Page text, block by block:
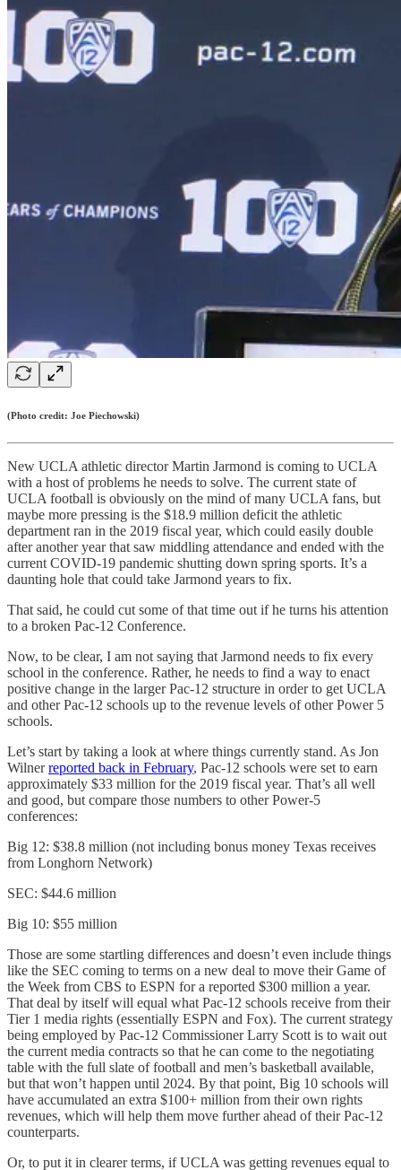
(Photo credit: Joe Piechowski)
New UCLA athletic director Martin Jarmond is coming to UCLA
with a host of problems he needs to solve. The current state of
UCLA football is obviously on the mind of many UCLA fans, but
maybe more pressing is the $18.9 million deficit the athletic
department ran in the 2019 fiscal year, which could easily double
after another year that saw middling attendance and ended with the
current COVID-19 pandemic shutting down spring sports. It’s a
daunting hole that could take Jarmond years to fix.
That said, he could cut some of that time out if he turns his attention
to a broken Pac-12 Conference.
Now, to be clear, I am not saying that Jarmond needs to fix every
school in the conference. Rather, he needs to find a way to enact
positive change in the larger Pac-12 structure in order to get UCLA
and other Pac-12 schools up to the revenue levels of other Power 5
schools.
Let’s start by taking a look at where things currently stand. As Jon
Wilnerreported back in February, Pac-12 schools were set to earn
approximately $33 million for the 2019 fiscal year. That’s all well
and good, but compare those numbers to other Power-5
conferences:
Big 12: $38.8 million (not including bonus money Texas receives
from Longhorn Network)
SEC: $44.6 million
Big 10: $55 million
Those are some startling differences and doesn’t even include things
like the SEC coming to terms on a new deal to move their Game of
the Week from CBS to ESPN for a reported $300 million a year.
That deal by itself will equal what Pac-12 schools receive from their
Tier 1 media rights (essentially ESPN and Fox). The current strategy
being employed by Pac-12 Commissioner Larry Scott is to wait out
the current media contracts so that he can come to the negotiating
table with the full slate of football and men’s basketball available,
but that won’t happen until 2024. By that point, Big 10 schools will
have accumulated an extra $100+ million from their own rights
revenues, which will help them move further ahead of their Pac-12
counterparts.
Or, to put it in clearer terms, if UCLA was getting revenues equal to